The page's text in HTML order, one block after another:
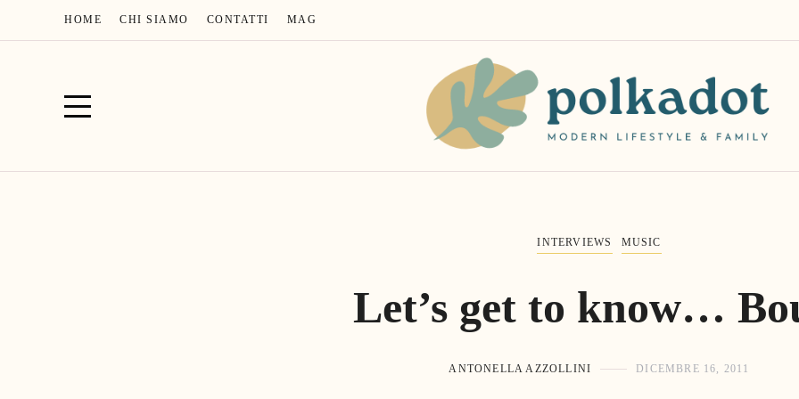
HOME CHI SIAMO CONTATTI MAG
INTERVIEWS MUSIC
Let’s get to know…
ANTONELLA AZZOLLINI DICEMBRE 16, 2011